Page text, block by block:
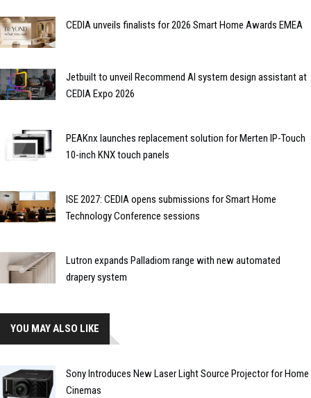
CEDIA unveils finalists for 2026 Smart Home Awards EMEA
Jetbuilt to unveil Recommend AI system design assistant at
CEDIA Expo 2026
PEAKnx launches replacement solution for Merten IP-Touch
10-inch KNX touch panels
ISE 2027: CEDIA opens submissions for Smart Home
Technology Conference sessions
Lutron expands Palladiom range with new automated
drapery system
YOU MAY ALSO LIKE
Sony Introduces New Laser Light Source Projector for Home
Cinemas